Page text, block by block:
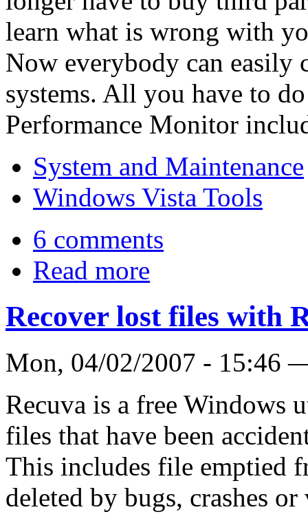
learn what is wrong with
Now everybody can easily
systems. All you have to
Performance Monitor
System and Maintenance
Windows Vista Tools
6 comments
Read more
Recover lost files with
Mon, 04/02/2007 - 15:46
Recuva is a free Windows
files that have been
This includes file emptied
deleted by bugs, crashes or